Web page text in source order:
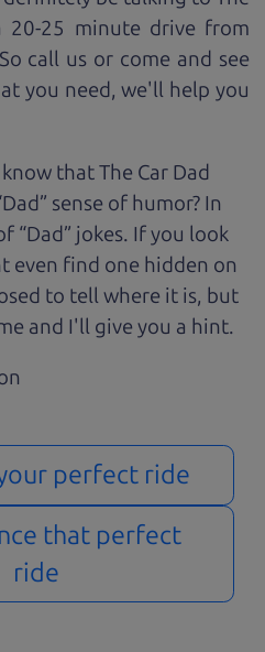
20-25 minute drive from
call us or come and see
you need, we'll help you
that The Car Dad
sense of humor? In
“Dad” jokes. If you look
even find one hidden on
to tell where it is, but
and I'll give you a hint.
perfect ride
that perfect
ride